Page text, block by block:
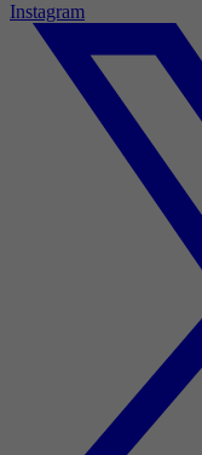
Instagram